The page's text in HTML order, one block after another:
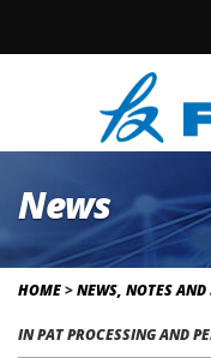
News
HOME>NEWS, NOTES AND
IN PAT PROCESSING AND